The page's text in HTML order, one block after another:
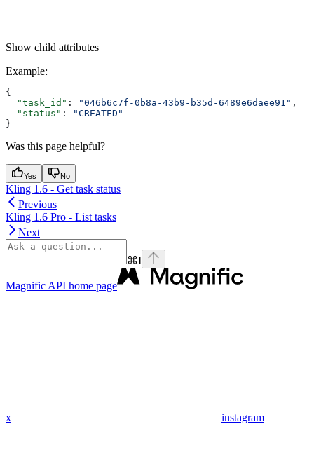
Show child attributes
Example:
{
  "task_id"
: "046b6c7f-0b8a-43b9-b35d-6489e6daee91" ,
  "status"
:
"CREATED"
}
Was this page helpful?
Yes No
Kling 1.6 - Get task status
Previous
Kling 1.6 Pro - List tasks
Next
⌘I
Magnific API home page
x instagram